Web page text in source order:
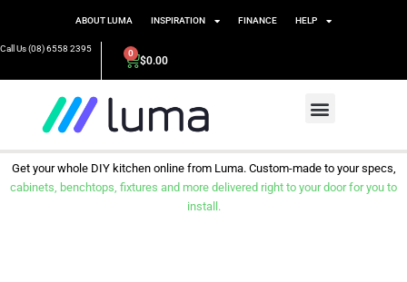
ABOUT LUMA INSPIRATION FINANCE HELP
Call Us (08) 6558 2395
$0.00
0
Get your whole DIY kitchen online from Luma. Custom-made to your specs,
cabinets, benchtops, fixtures and more delivered right to your door for you to
install.